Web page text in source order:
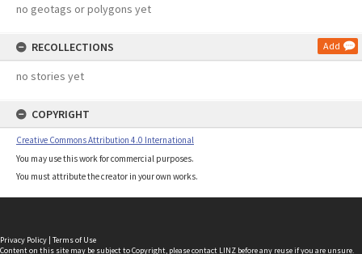
no geotags or polygons yet
RECOLLECTIONS Add
no stories yet
COPYRIGHT
Creative Commons Attribution 4.0 International
You may use this work for commercial purposes.
You must attribute the creator in your own works.
Privacy Policy | Terms of Use
Content on this site may be subject to Copyright, pleasecontact LINZ before any reuse if you are unsure.